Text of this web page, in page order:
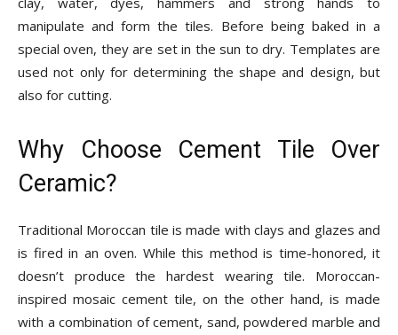
manipulate and form the tiles. Before being baked in a
special oven, they are set in the sun to dry. Templates are
used not only for determining the shape and design, but
also for cutting.
Why Choose Cement Tile Over
Ceramic?
Traditional Moroccan tile is made with clays and glazes and
is fired in an oven. While this method is time-honored, it
doesn’t produce the hardest wearing tile. Moroccan-
inspired mosaic cement tile, on the other hand, is made
with a combination of cement, sand, powdered marble and